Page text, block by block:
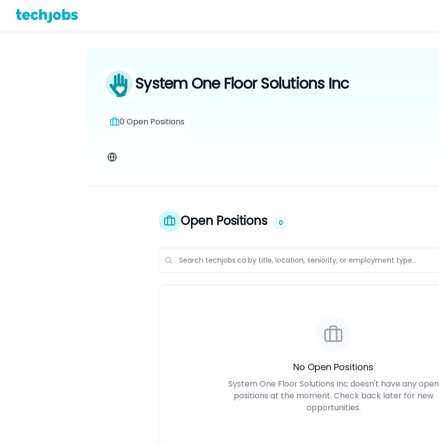
System One Floor Solutions Inc
0Open Positions
Open Positions 0
No Open Positions
System One Floor Solutions Inc doesn't have any open
positions at the moment. Check back later for new
opportunities.